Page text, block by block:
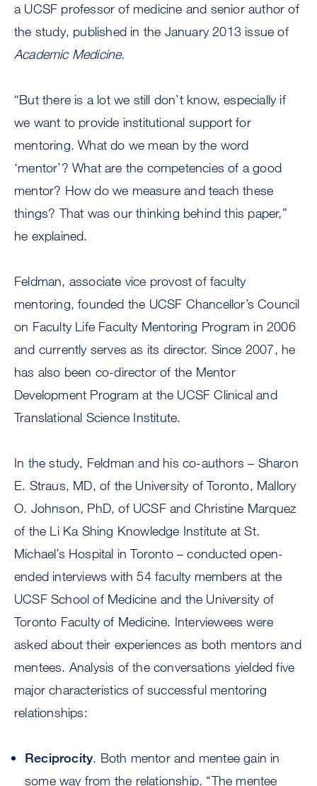
a UCSF professor of medicine and senior author of
the study, published in the January 2013 issue of
Academic Medicine.
“But there is a lot we still don’t know, especially if
we want to provide institutional support for
mentoring. What do we mean by the word
‘mentor’? What are the competencies of a good
mentor? How do we measure and teach these
things? That was our thinking behind this paper,”
he explained.
Feldman, associate vice provost of faculty
mentoring, founded the UCSF Chancellor’s Council
on Faculty Life Faculty Mentoring Program in 2006
and currently serves as its director. Since 2007, he
has also been co-director of the Mentor
Development Program at the UCSF Clinical and
Translational Science Institute.
In the study, Feldman and his co-authors – Sharon
E. Straus, MD, of the University of Toronto, Mallory
O. Johnson, PhD, of UCSF and Christine Marquez
of the Li Ka Shing Knowledge Institute at St.
Michael’s Hospital in Toronto – conducted open-
ended interviews with 54 faculty members at the
UCSF School of Medicine and the University of
Toronto Faculty of Medicine. Interviewees were
asked about their experiences as both mentors and
mentees. Analysis of the conversations yielded five
major characteristics of successful mentoring
relationships:
Reciprocity. Both mentor and mentee gain in
some way from the relationship. “The mentee